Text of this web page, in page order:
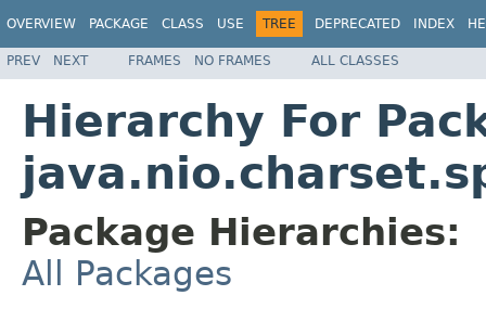
OVERVIEW PACKAGE CLASS USE TREE DEPRECATED INDEX
PREV NEXT FRAMES NO FRAMES ALL CLASSES
Hierarchy For
Package Hierarchies:
All Packages